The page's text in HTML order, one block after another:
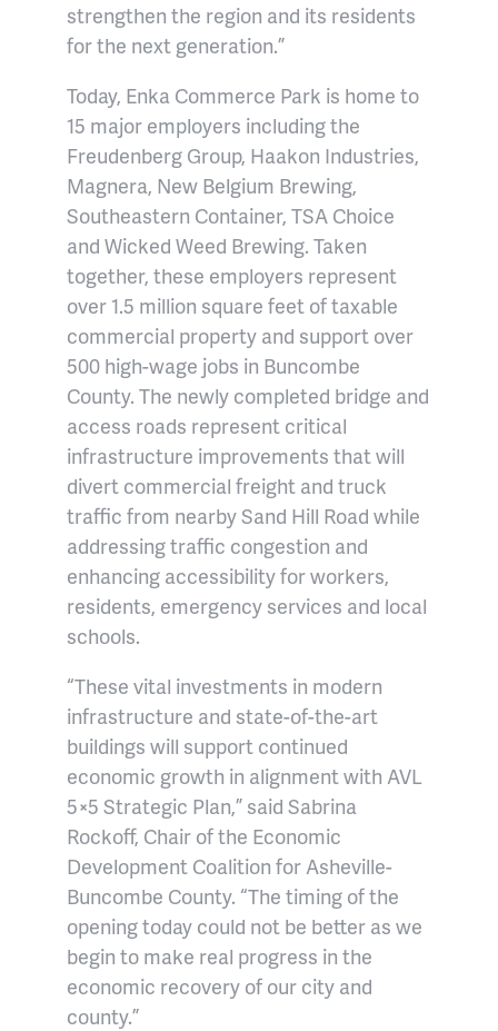
strengthen the region and its residents
for the next generation.”
Today, Enka Commerce Park is home to
15 major employers including the
Freudenberg Group, Haakon Industries,
Magnera, New Belgium Brewing,
Southeastern Container, TSA Choice
and Wicked Weed Brewing. Taken
together, these employers represent
over 1.5 million square feet of taxable
commercial property and support over
500 high-wage jobs in Buncombe
County. The newly completed bridge and
access roads represent critical
infrastructure improvements that will
divert commercial freight and truck
traffic from nearby Sand Hill Road while
addressing traffic congestion and
enhancing accessibility for workers,
residents, emergency services and local
schools.
“These vital investments in modern
infrastructure and state-of-the-art
buildings will support continued
economic growth in alignment with AVL
5×5 Strategic Plan,” said Sabrina
Rockoff, Chair of the Economic
Development Coalition for Asheville-
Buncombe County. “The timing of the
opening today could not be better as we
begin to make real progress in the
economic recovery of our city and
county.”